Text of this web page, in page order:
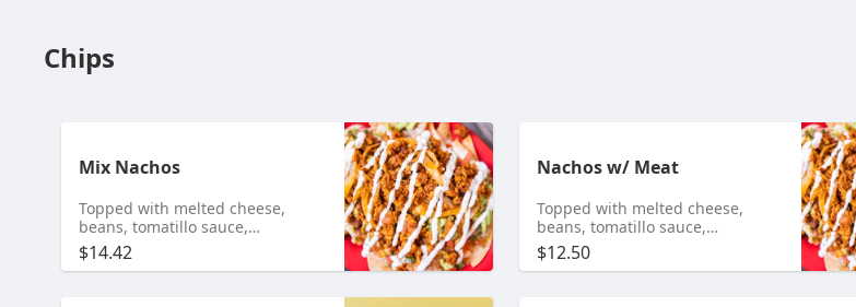
Chips
Mix Nachos
Topped with melted cheese,
beans, tomatillo sauce,
guacamole, pico de gallo and
sour cream Add any meat $10.95
$14.42
Nachos w/ Meat
Topped with melted cheese,
beans, tomatillo sauce,
guacamole, pico de gallo and
sour cream Add any meat $10.95
$12.50